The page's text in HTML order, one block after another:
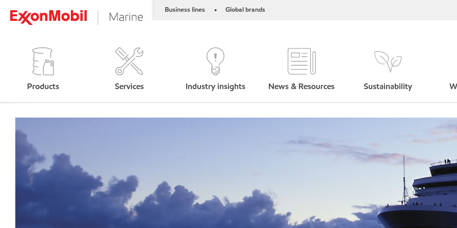
Business lines • Global brands
Products Services Industry insights News & Resources Sustainability